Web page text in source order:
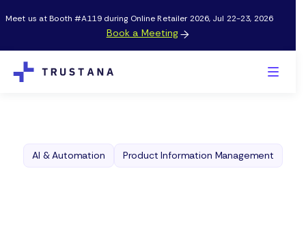
Meet us at Booth #A119 during Online Retailer 2026, Jul 22-23, 2026
Book a Meeting
AI & Automation Product Information Management